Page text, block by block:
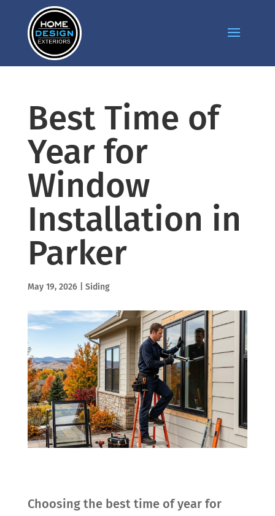
Best Time of
Year for
Window
Installation in
Parker
May 19, 2026| Siding
Choosing the best time of year for